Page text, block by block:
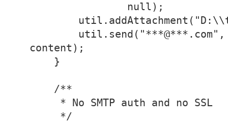
null );
util.addAttachment(
util.send( "***@***.com" ,
content);
}
/**
* No SMTP auth and no SSL
*/